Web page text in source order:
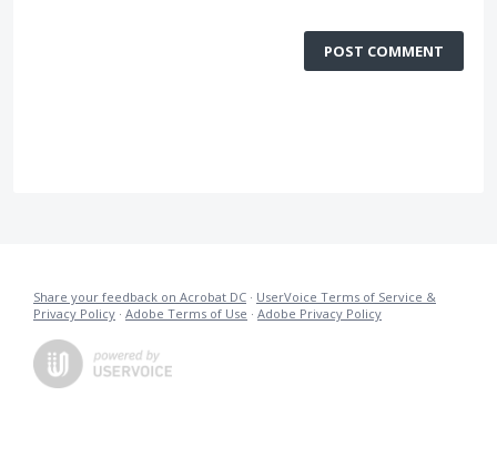
POST COMMENT
Share your feedback on Acrobat DC · UserVoice Terms of Service &
Privacy Policy · Adobe Terms of Use · Adobe Privacy Policy